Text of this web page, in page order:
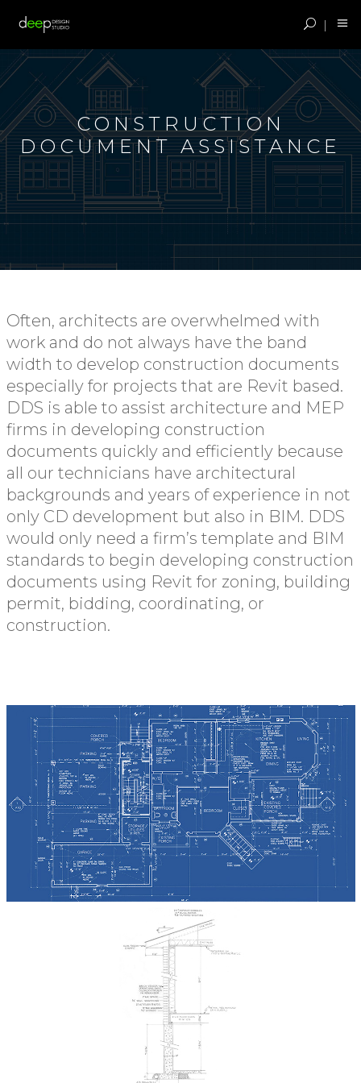
CONSTRUCTION
DOCUMENT ASSISTANCE
Often, architects are overwhelmed with
work and do not always have the band
width to develop construction documents
especially for projects that are Revit based.
DDS is able to assist architecture and MEP
firms in developing construction
documents quickly and efficiently because
all our technicians have architectural
backgrounds and years of experience in not
only CD development but also in BIM. DDS
would only need a firm’s template and BIM
standards to begin developing construction
documents using Revit for zoning, building
permit, bidding, coordinating, or
construction.